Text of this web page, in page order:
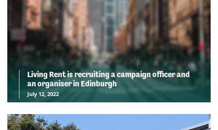
Living Rent is recruiting a campaign officer and
an organiser in Edinburgh
July 12, 2022